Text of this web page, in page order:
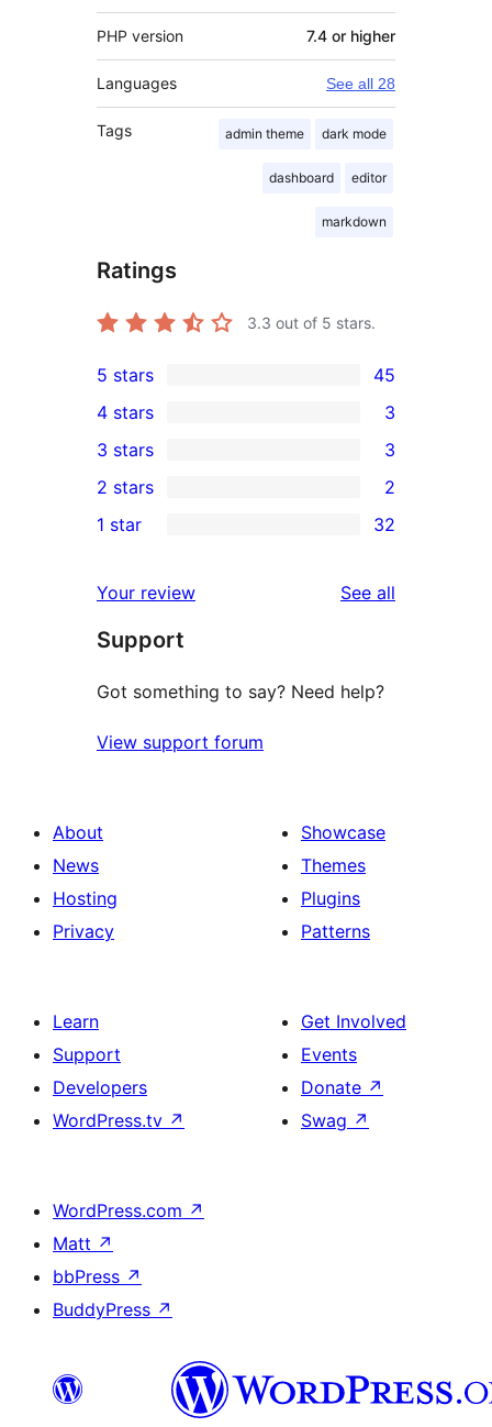
PHP version 7.4 or higher
Languages See all 28
Tags admin theme dark mode
dashboard editor
markdown
Ratings
3.3 out of 5 stars.
45
5-
star
reviews
5 stars 45
4-
star
reviews
4 stars 3
3
3-
star
3 stars 3
2-
reviews
2 stars 2
32
star
reviews
1 star 32
Your review See all
Support
Got something to say? Need help?
View support forum
About
News
Hosting
Privacy
Showcase
Themes
Plugins
Patterns
Learn
Support
Developers
WordPress.tv ↗
Get Involved
Events
Donate ↗
Swag ↗
WordPress.com ↗
Matt ↗
bbPress ↗
BuddyPress ↗